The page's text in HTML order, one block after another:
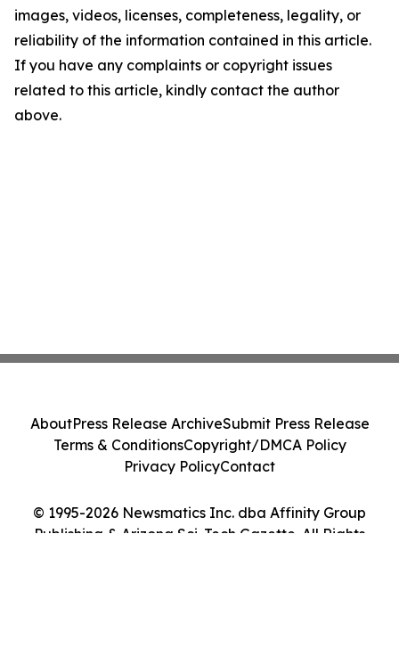
images, videos, licenses, completeness, legality, or
reliability of the information contained in this article.
If you have any complaints or copyright issues
related to this article, kindly contact the author
above.
© 1995-2026 Newsmatics Inc. dba Affinity Group
Publishing & Arizona Sci-Tech Gazette. All Rights
AboutPress Release ArchiveSubmit Press Release
Terms & ConditionsCopyright/DMCA Policy
Privacy PolicyContact